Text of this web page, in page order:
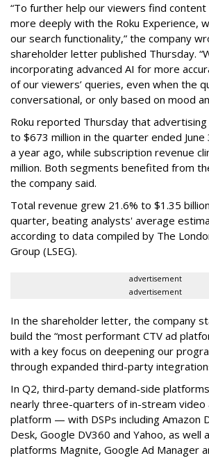
“To further help our viewers find
more deeply with the Roku Experience,
our search functionality,” the company
shareholder letter published Thursday.
incorporating advanced AI for more
of our viewers’ queries, even when the
conversational, or only based on mood
Roku reported Thursday that
to $673 million in the quarter ended
a year ago, while subscription revenue
million. Both segments benefited from
the company said.
Total revenue grew 21.6% to $1.35
quarter, beating analysts' average
according to data compiled by The
Group (LSEG).
advertisement
advertisement
In the shareholder letter, the company
build the “most performant CTV ad
with a key focus on deepening our
through expanded third-party
In Q2, third-party demand-side
nearly three-quarters of in-stream video
platform — with DSPs including Amazon
Desk, Google DV360 and Yahoo, as well
platforms Magnite, Google Ad Manager